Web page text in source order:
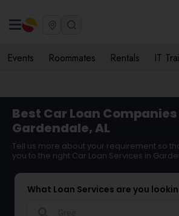
Events Roommates Rentals IT
Best Car Loan
Gardendale, AL
Tell us more about your requirement so
you to the right Car Loan Services in
What Loan Services are you